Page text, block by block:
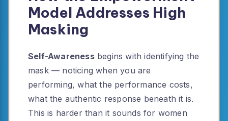
Model Addresses High
Masking
Self-Awarenessbegins with identifying the
mask — noticing when you are
performing, what the performance costs,
what the authentic response beneath it is.
This is harder than it sounds for women